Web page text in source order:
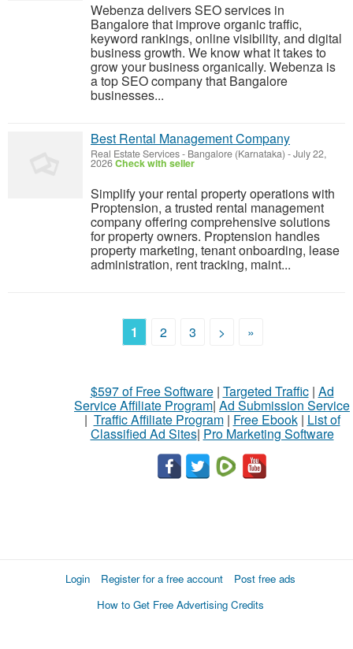
Webenza delivers SEO services in
Bangalore that improve organic traffic,
keyword rankings, online visibility, and digital
business growth. We know what it takes to
grow your business organically. Webenza is
a top SEO company that Bangalore
businesses...
Best Rental Management Company
Real Estate Services- Bangalore (Karnataka) -July 22,
2026Check with seller
Simplify your rental property operations with
Proptension, a trusted rental management
company offering comprehensive solutions
for property owners. Proptension handles
property marketing, tenant onboarding, lease
administration, rent tracking, maint...
1 2 3 > »
$597 of Free Software| Targeted Traffic| Ad
Service Affiliate Program| Ad Submission Service
| Traffic Affiliate Program| Free Ebook| List of
Classified Ad Sites| Pro Marketing Software
Login Register for a free account
Post free ads
How to Get Free Advertising Credits